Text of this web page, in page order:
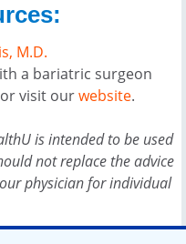
M.D.
a bariatric surgeon
visit ourwebsite.
is intended to be used
not replace the advice
physician for individual